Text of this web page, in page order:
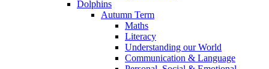
Dolphins
Autumn Term
Maths
Literacy
Understanding our World
Communication & Language